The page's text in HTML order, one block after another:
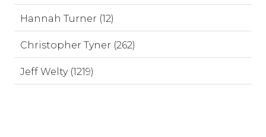
Hannah Turner (12)
Christopher Tyner (262)
Jeff Welty (1219)